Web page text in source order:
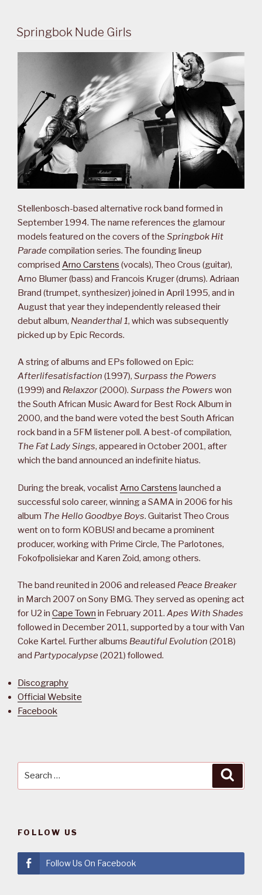
Springbok Nude Girls
Stellenbosch-based alternative rock band formed in
September 1994. The name references the glamour
models featured on the covers of the Springbok Hit
Parade compilation series. The founding lineup
comprised Arno Carstens (vocals), Theo Crous (guitar),
Arno Blumer (bass) and Francois Kruger (drums). Adriaan
Brand (trumpet, synthesizer) joined in April 1995, and in
August that year they independently released their
debut album, Neanderthal 1, which was subsequently
picked up by Epic Records.
A string of albums and EPs followed on Epic:
Afterlifesatisfaction (1997), Surpass the Powers
(1999) and Relaxzor(2000). Surpass the Powers won
the South African Music Award for Best Rock Album in
2000, and the band were voted the best South African
rock band in a 5FM listener poll. A best-of compilation,
The Fat Lady Sings, appeared in October 2001, after
which the band announced an indefinite hiatus.
During the break, vocalist Arno Carstens launched a
successful solo career, winning a SAMA in 2006 for his
album The Hello Goodbye Boys. Guitarist Theo Crous
went on to form KOBUS! and became a prominent
producer, working with Prime Circle, The Parlotones,
Fokofpolisiekar and Karen Zoid, among others.
The band reunited in 2006 and released Peace Breaker
in March 2007 on Sony BMG. They served as opening act
for U2 in Cape Town in February 2011. Apes With Shades
followed in December 2011, supported by a tour with Van
Coke Kartel. Further albums Beautiful Evolution (2018)
and Partypocalypse (2021) followed.
Discography
Official Website
Facebook
FOLLOW US
Follow Us On Facebook